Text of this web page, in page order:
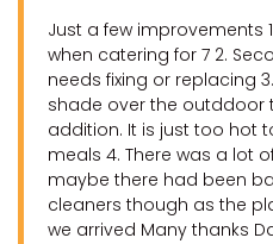
Just a few improvements
when catering for 7 2.
needs fixing or replacing
shade over the outddoor
addition. It is just too hot
meals 4. There was a lot
maybe there had been
cleaners though as the
we arrived Many thanks